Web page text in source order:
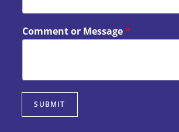
Comment or Message*
SUBMIT